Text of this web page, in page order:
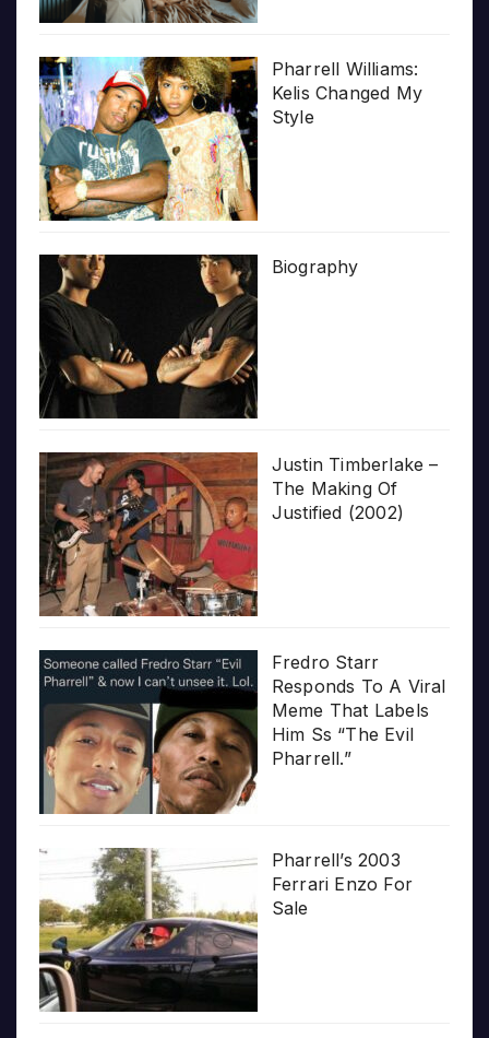
Pharrell Williams:
Kelis Changed My
Style
Biography
Justin Timberlake –
The Making Of
Justified (2002)
Fredro Starr
Responds To A Viral
Meme That Labels
Him Ss “The Evil
Pharrell.”
Pharrell’s 2003
Ferrari Enzo For
Sale